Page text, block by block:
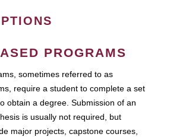
PROGRAMS
sometimes referred to as
require a student to complete a set
obtain a degree. Submission of an
is usually not required, but
major projects, capstone courses,